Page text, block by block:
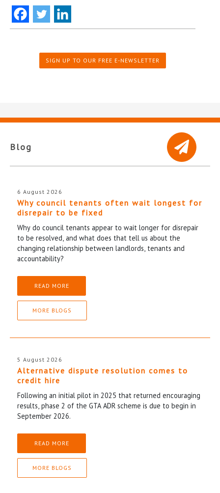
SIGN UP TO OUR FREE E-NEWSLETTER
Blog
6 August 2026
Why council tenants often wait longest for
disrepair to be fixed
Why do council tenants appear to wait longer for disrepair
to be resolved, and what does that tell us about the
changing relationship between landlords, tenants and
accountability?
READ MORE
MORE BLOGS
5 August 2026
Alternative dispute resolution comes to
credit hire
Following an initial pilot in 2025 that returned encouraging
results, phase 2 of the GTA ADR scheme is due to begin in
September 2026.
READ MORE
MORE BLOGS